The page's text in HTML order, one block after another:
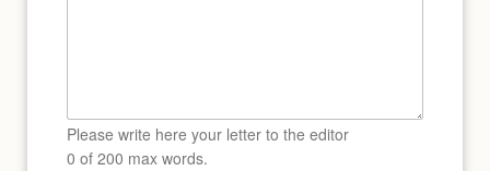
Please write here your letter to the editor
0 of 200 max words.